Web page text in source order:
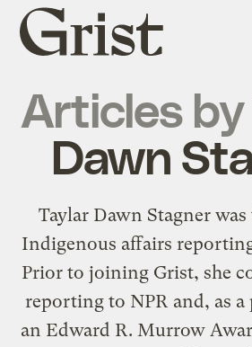
Grist
home
Articles by
Dawn
Taylar Dawn Stagner was
Indigenous affairs
Prior to joining Grist, she
reporting to NPR and, as a
an Edward R. Murrow